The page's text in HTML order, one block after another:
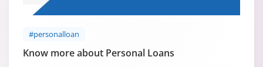
#personalloan
Know more about Personal Loans